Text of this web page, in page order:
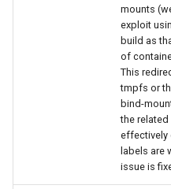
mounts
exploit
build as
of
This
tmpfs or
bind-
the related
effectively
labels are
issue is